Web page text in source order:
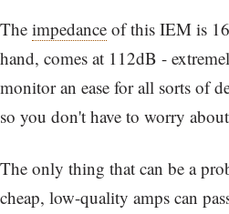
The impedance of this IEM is
hand, comes at 112dB -
monitor an ease for all sorts of
so you don't have to worry
The only thing that can be a
cheap, low-quality amps can